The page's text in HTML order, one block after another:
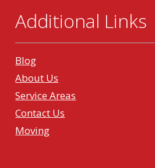
Additional Links
Blog
About Us
Service Areas
Contact Us
Moving